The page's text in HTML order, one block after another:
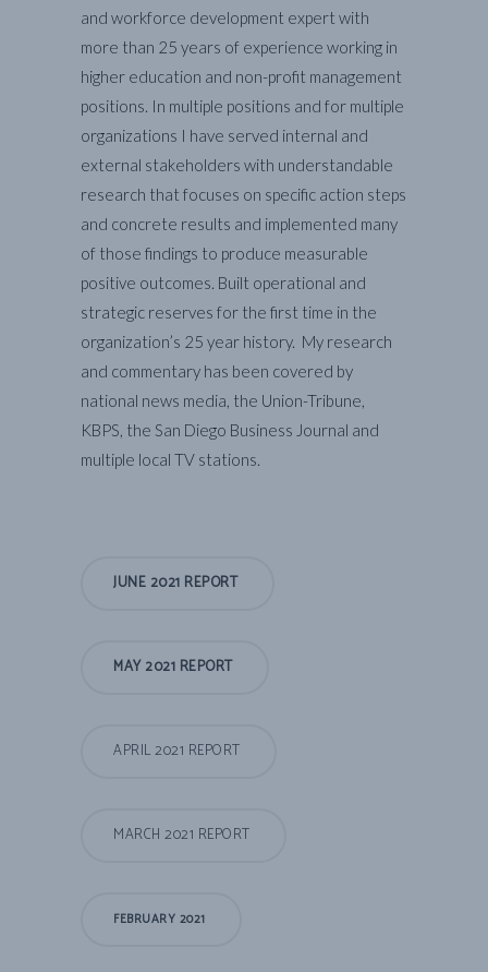
and workforce development expert with
more than 25 years of experience working in
higher education and non-profit management
positions. In multiple positions and for multiple
organizations I have served internal and
external stakeholders with understandable
research that focuses on specific action steps
and concrete results and implemented many
of those findings to produce measurable
positive outcomes. Built operational and
strategic reserves for the first time in the
organization’s 25 year history. My research
and commentary has been covered by
national news media, the Union-Tribune,
KBPS, the San Diego Business Journal and
multiple local TV stations.
JUNE 2021 REPORT
MAY 2021 REPORT
APRIL 2021 REPORT
MARCH 2021 REPORT
FEBRUARY 2021